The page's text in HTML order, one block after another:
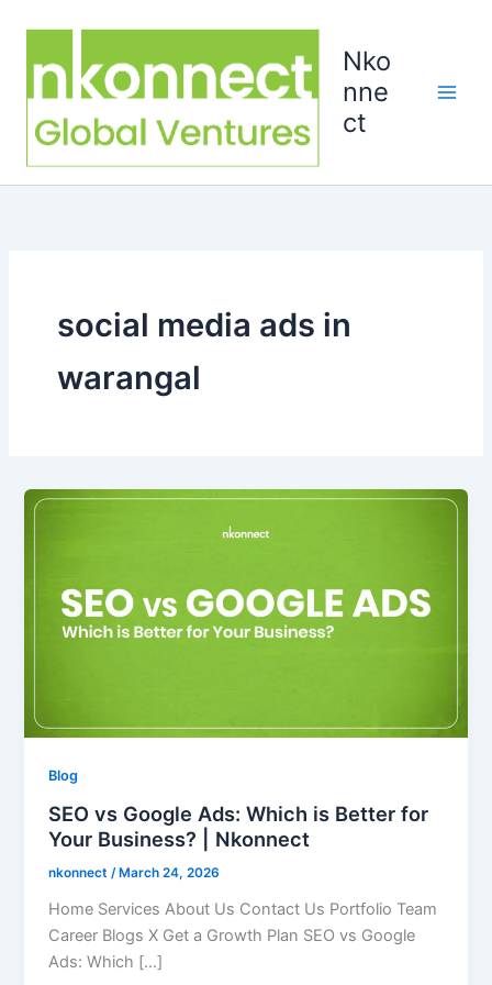
content
Nko
nne
ct
social media ads in
warangal
Blog
SEO vs Google Ads: Which is Better for
Your Business? | Nkonnect
nkonnect /March 24, 2026
Home Services About Us Contact Us Portfolio Team
Career Blogs X Get a Growth Plan SEO vs Google
Ads: Which […]